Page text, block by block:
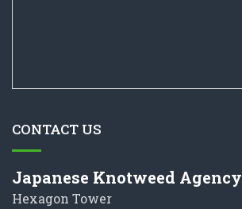
CONTACT US
Japanese Knotweed Agency
Hexagon Tower